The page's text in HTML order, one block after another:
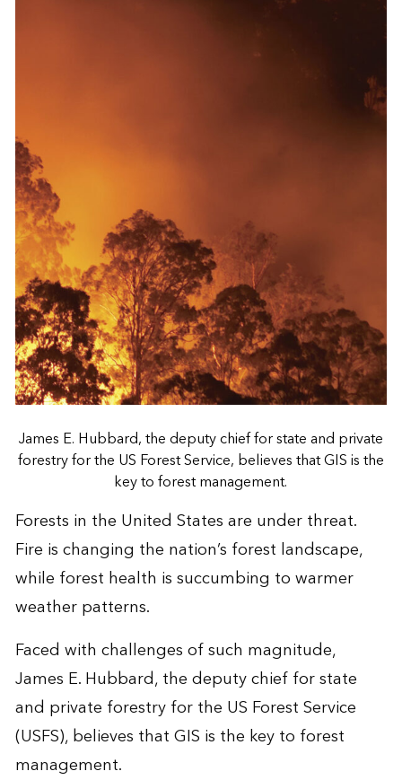
James E. Hubbard, the deputy chief for state and private
forestry for the US Forest Service, believes that GIS is the
key to forest management.
Forests in the United States are under threat.
Fire is changing the nation’s forest landscape,
while forest health is succumbing to warmer
weather patterns.
Faced with challenges of such magnitude,
James E. Hubbard, the deputy chief for state
and private forestry for the US Forest Service
(USFS), believes that GIS is the key to forest
management.